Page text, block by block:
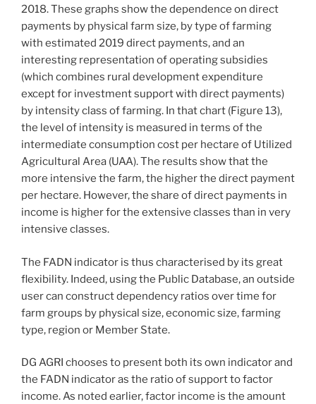
2018. These graphs show the dependence on direct
payments by physical farm size, by type of farming
with estimated 2019 direct payments, and an
interesting representation of operating subsidies
(which combines rural development expenditure
except for investment support with direct payments)
by intensity class of farming. In that chart (Figure 13),
the level of intensity is measured in terms of the
intermediate consumption cost per hectare of Utilized
Agricultural Area (UAA). The results show that the
more intensive the farm, the higher the direct payment
per hectare. However, the share of direct payments in
income is higher for the extensive classes than in very
intensive classes.
The FADN indicator is thus characterised by its great
flexibility. Indeed, using the Public Database, an outside
user can construct dependency ratios over time for
farm groups by physical size, economic size, farming
type, region or Member State.
DG AGRI chooses to present both its own indicator and
the FADN indicator as the ratio of support to factor
income. As noted earlier, factor income is the amount